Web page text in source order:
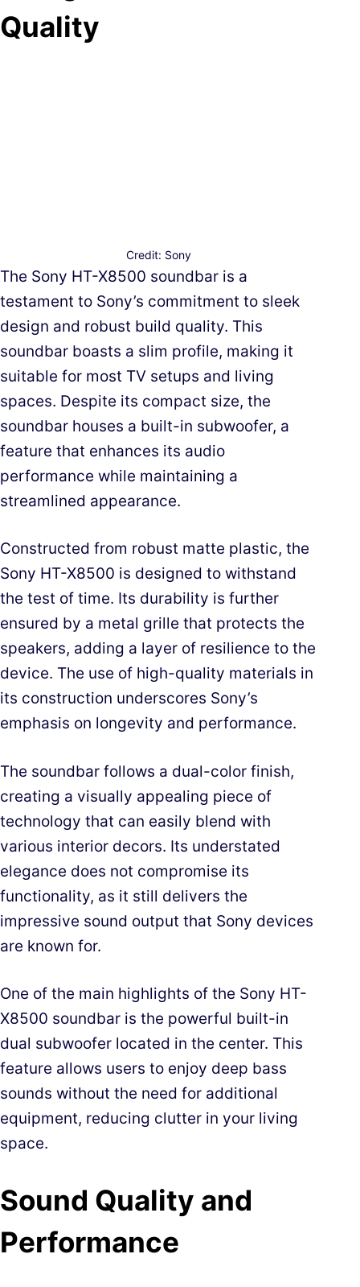
Quality
Credit: Sony
The Sony HT-X8500 soundbar is a
testament to Sony’s commitment to sleek
design and robust build quality. This
soundbar boasts a slim profile, making it
suitable for most TV setups and living
spaces. Despite its compact size, the
soundbar houses a built-in subwoofer, a
feature that enhances its audio
performance while maintaining a
streamlined appearance.
Constructed from robust matte plastic, the
Sony HT-X8500 is designed to withstand
the test of time. Its durability is further
ensured by a metal grille that protects the
speakers, adding a layer of resilience to the
device. The use of high-quality materials in
its construction underscores Sony’s
emphasis on longevity and performance.
The soundbar follows a dual-color finish,
creating a visually appealing piece of
technology that can easily blend with
various interior decors. Its understated
elegance does not compromise its
functionality, as it still delivers the
impressive sound output that Sony devices
are known for.
One of the main highlights of the Sony HT-
X8500 soundbar is the powerful built-in
dual subwoofer located in the center. This
feature allows users to enjoy deep bass
sounds without the need for additional
equipment, reducing clutter in your living
space.
Sound Quality and
Performance